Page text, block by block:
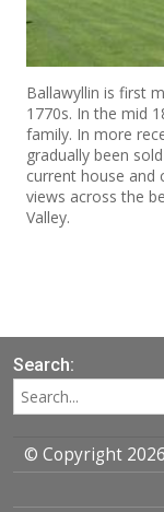
Ballawyllin is first
1770s. In the mid
family. In more
gradually been
current house and
views across the
Valley.
Search:
© Copyright